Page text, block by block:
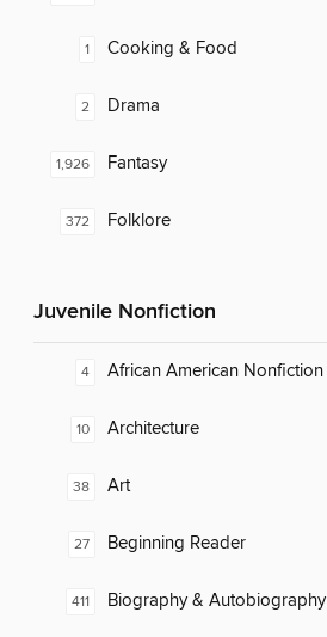
1 Cooking & Food
2 Drama
1,926 Fantasy
372 Folklore
Juvenile Nonfiction
4 African American Nonfiction
10 Architecture
38 Art
27 Beginning Reader
411 Biography & Autobiography